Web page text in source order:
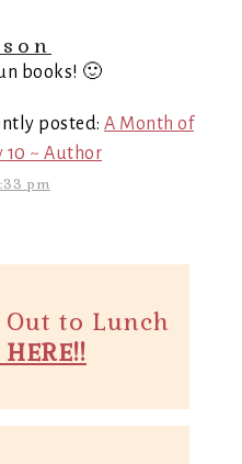
books! 🙂
posted: A Month of
10 ~ Author
pm
Out to Lunch